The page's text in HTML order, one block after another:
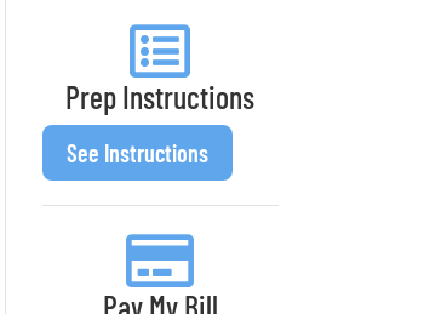
Prep Instructions
See Instructions
Pay My Bill